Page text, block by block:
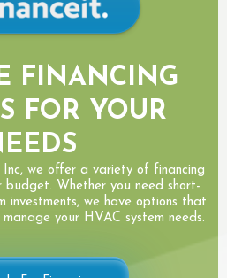
FINANCING
FOR YOUR
we offer a variety of financing
Whether you need short-
investments, we have options that
your HVAC system needs.